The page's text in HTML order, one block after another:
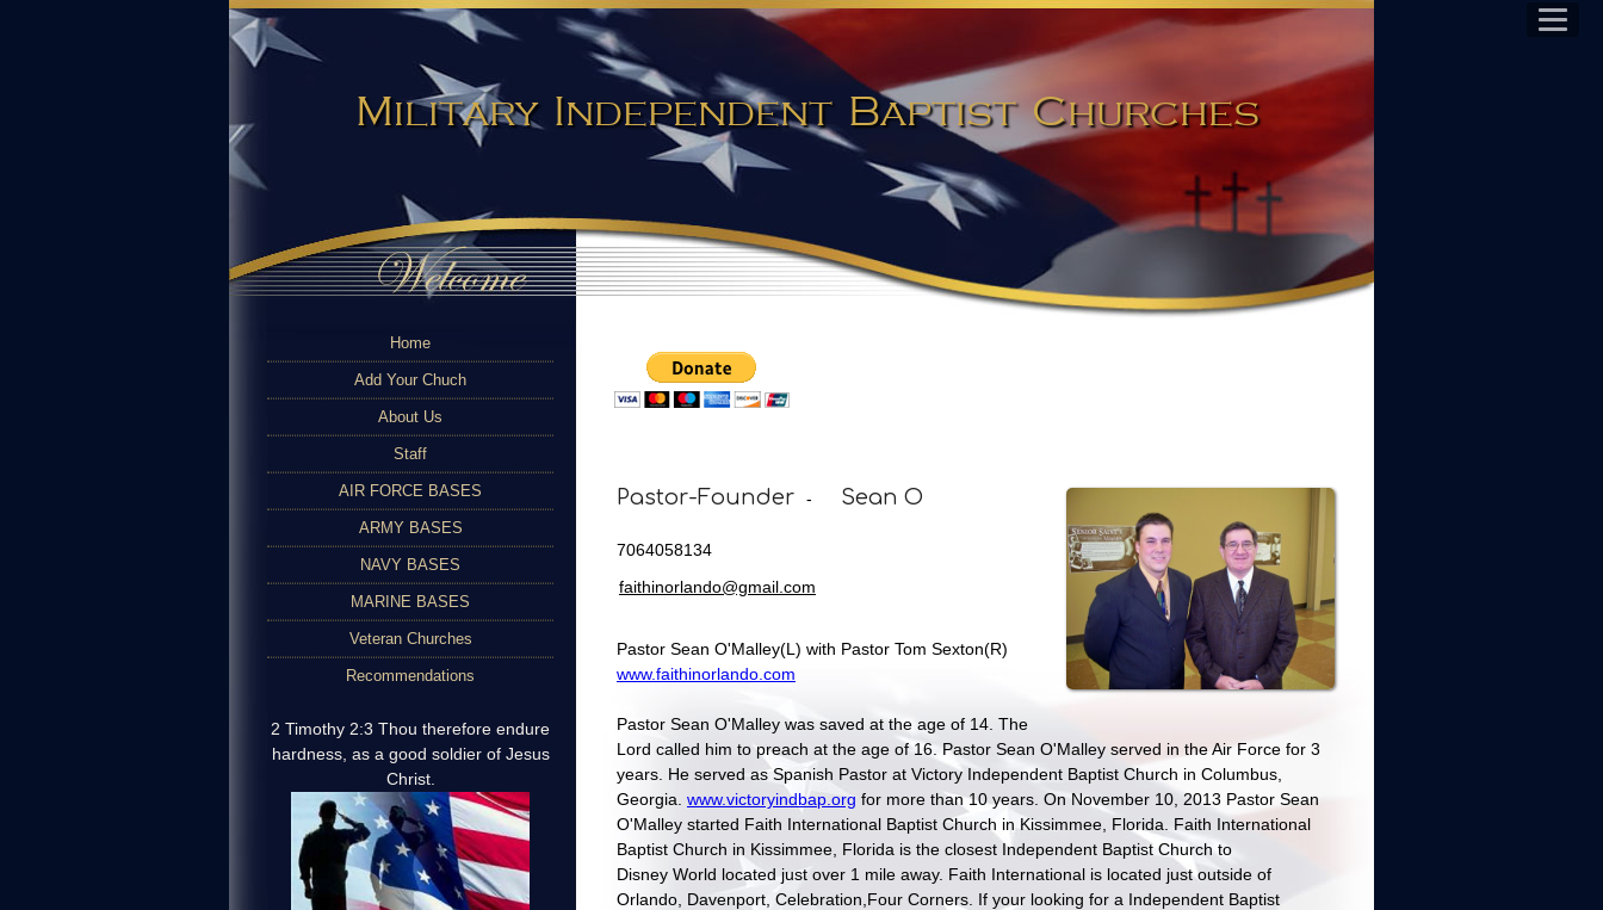
Military Independent Baptist Churches
Home
Add Your Chuch
About Us
Staff
AIR FORCE BASES
ARMY BASES
NAVY BASES
MARINE BASES
Veteran Churches
Recommendations
2 Timothy 2:3 Thou therefore endure
hardness, as a good soldier of Jesus
Christ.
Pastor-Founder - Sean O
7064058134
faithinorlando@gmail.com
Pastor Sean O'Malley(L) with Pastor Tom Sexton(R)
www.faithinorlando.com
Pastor Sean O'Malley was saved at the age of 14. The
Lord called him to preach at the age of 16. Pastor Sean O'Malley served in the Air Force for 3
years. He served as Spanish Pastor at Victory Independent Baptist Church in Columbus,
Georgia. www.victoryindbap.org for more than 10 years. On November 10, 2013 Pastor Sean
O'Malley started Faith International Baptist Church in Kissimmee, Florida. Faith International
Baptist Church in Kissimmee, Florida is the closest Independent Baptist Church to
Disney World located just over 1 mile away. Faith International is located just outside of
Orlando, Davenport, Celebration,Four Corners. If your looking for a Independent Baptist